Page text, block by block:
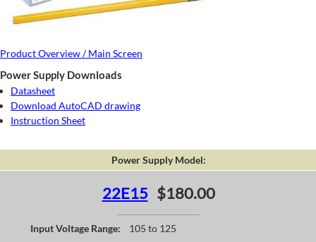
Product Overview / Main Screen
Power Supply Downloads
Datasheet
Download AutoCAD drawing
Instruction Sheet
Power Supply Model:
22E15 $180.00
Input Voltage Range:
105 to 125